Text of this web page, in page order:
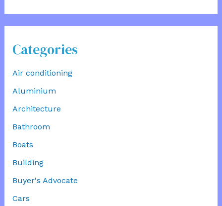
Categories
Air conditioning
Aluminium
Architecture
Bathroom
Boats
Building
Buyer's Advocate
Cars